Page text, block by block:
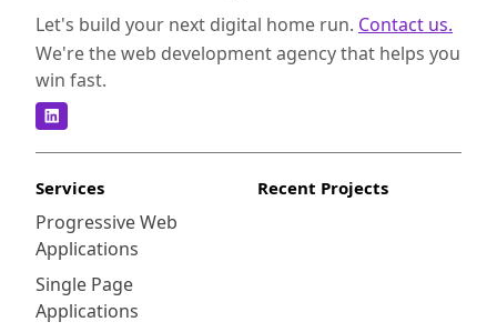
Let's build your next digital home run. Contact us.
We're the web development agency that helps you
win fast.
Services
Progressive Web
Applications
Single Page
Applications
Recent Projects